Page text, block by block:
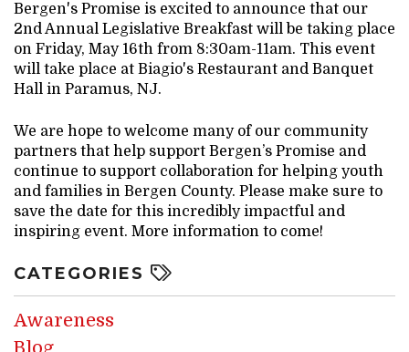
Bergen's Promise is excited to announce that our
2nd Annual Legislative Breakfast will be taking place
on Friday, May 16th from 8:30am-11am. This event
will take place at Biagio's Restaurant and Banquet
Hall in Paramus, NJ.
We are hope to welcome many of our community
partners that help support Bergen’s Promise and
continue to support collaboration for helping youth
and families in Bergen County. Please make sure to
save the date for this incredibly impactful and
inspiring event. More information to come!
CATEGORIES
Awareness